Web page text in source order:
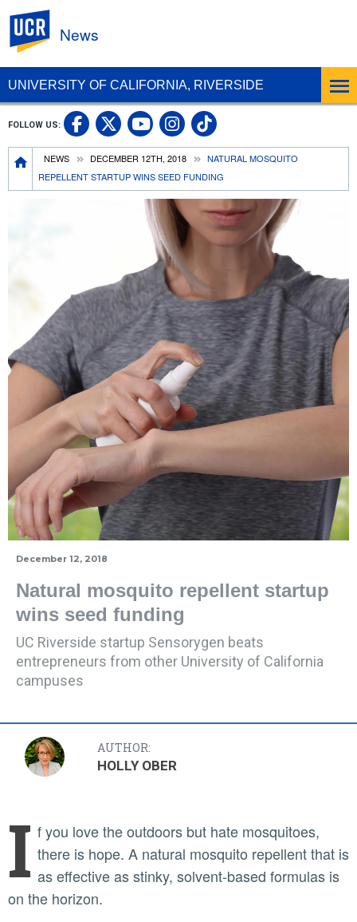
UNIVERSITY OF CALIFORNIA, RIVERSIDE
News
Breadcrumb
NEWS DECEMBER 12TH, 2018
NATURAL MOSQUITO
REPELLENT STARTUP WINS SEED FUNDING
FOLLOW US: UC Riverside Facebook
UC Riverside X
UC Riverside
UC Riverside
UC Riverside
December 12, 2018
Natural mosquito repellent startup
wins seed funding
UC Riverside startup Sensorygen beats
entrepreneurs from other University of California
campuses
AUTHOR:
HOLLY OBER
I f you love the outdoors but hate mosquitoes,
there is hope. A natural mosquito repellent that is
as effective as stinky, solvent-based formulas is
on the horizon.